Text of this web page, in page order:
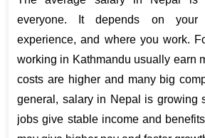
everyone. It depends on your
experience, and where you work.
working in Kathmandu usually earn
costs are higher and many big
general, salary in Nepal is growing
jobs give stable income and